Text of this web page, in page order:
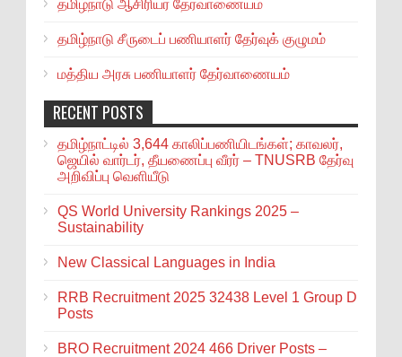
தமிழ்நாடு ஆசிரியர் தேர்வாணையம்
தமிழ்நாடு சீருடைப் பணியாளர் தேர்வுக் குழுமம்
மத்திய அரசு பணியாளர் தேர்வாணையம்
RECENT POSTS
தமிழ்நாட்டில் 3,644 காலிப்பணியிடங்கள்; காவலர்,
ஜெயில் வார்டர், தீயணைப்பு வீரர் – TNUSRB தேர்வு
அறிவிப்பு வெளியீடு
QS World University Rankings 2025 –
Sustainability
New Classical Languages in India
RRB Recruitment 2025 32438 Level 1 Group D
Posts
BRO Recruitment 2024 466 Driver Posts –